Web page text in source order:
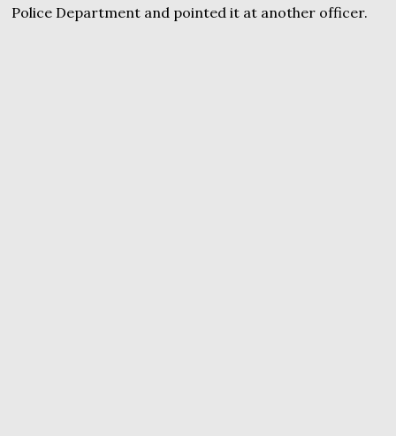
Police Department and pointed it at another officer.